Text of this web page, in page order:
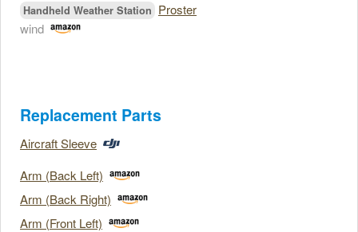
Handheld Weather Station Proster
wind
Replacement Parts
Aircraft Sleeve
Arm (Back Left)
Arm (Back Right)
Arm (Front Left)